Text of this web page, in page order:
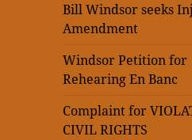
Bill Windsor seeks
Amendment
Windsor Petition for
Rehearing En Banc
Complaint for
CIVIL RIGHTS